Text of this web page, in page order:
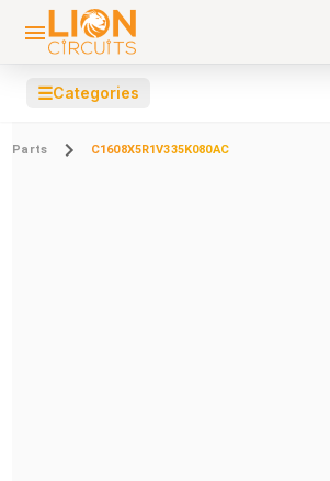
☰Categories
Parts C1608X5R1V335K080AC